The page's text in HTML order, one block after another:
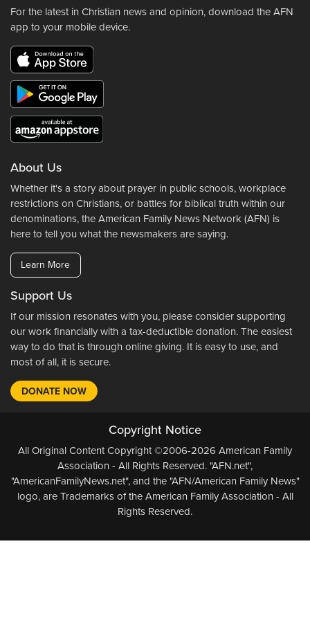
For the latest in Christian news and opinion, download the AFN
app to your mobile device.
About Us
Whether it's a story about prayer in public schools, workplace
restrictions on Christians, or battles for biblical truth within our
denominations, the American Family News Network (AFN) is
here to tell you what the newsmakers are saying.
Learn More
Support Us
If our mission resonates with you, please consider supporting
our work financially with a tax-deductible donation. The easiest
way to do that is through online giving. It is easy to use, and
most of all, it is secure.
DONATE NOW
Copyright Notice
All Original Content Copyright ©2006-2026 American Family
Association - All Rights Reserved. "AFN.net",
"AmericanFamilyNews.net", and the "AFN/American Family News"
logo, are Trademarks of the American Family Association - All
Rights Reserved.